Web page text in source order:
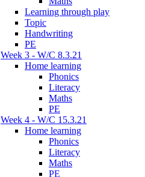
Learning through play
Topic
Handwriting
PE
Week 3 - W/C 8.3.21
Home learning
Phonics
Literacy
Maths
PE
Week 4 - W/C 15.3.21
Home learning
Phonics
Literacy
Maths
PE